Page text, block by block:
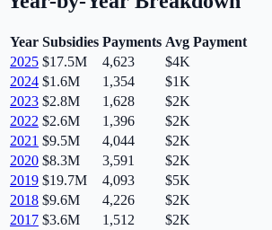
Year Subsidies Payments Avg Payment
2025 $17.5M 4,623
$4K
2024 $1.6M 1,354
$1K
2023 $2.8M 1,628
$2K
2022 $2.6M 1,396
$2K
2021 $9.5M 4,044
$2K
2020 $8.3M 3,591
$2K
2019 $19.7M 4,093
$5K
2018 $9.6M 4,226
$2K
2017 $3.6M 1,512 $2K